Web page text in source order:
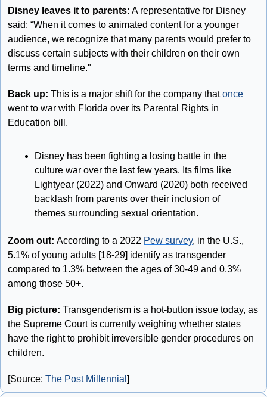
Disney leaves it to parents: A representative for Disney
said: “When it comes to animated content for a younger
audience, we recognize that many parents would prefer to
discuss certain subjects with their children on their own
terms and timeline."
Back up: This is a major shift for the company that once
went to war with Florida over its Parental Rights in
Education bill.
Disney has been fighting a losing battle in the
culture war over the last few years. Its films like
Lightyear (2022) and Onward (2020) both received
backlash from parents over their inclusion of
themes surrounding sexual orientation.
Zoom out: According to a 2022 Pew survey, in the U.S.,
5.1% of young adults [18-29] identify as transgender
compared to 1.3% between the ages of 30-49 and 0.3%
among those 50+.
Big picture: Transgenderism is a hot-button issue today, as
the Supreme Court is currently weighing whether states
have the right to prohibit irreversible gender procedures on
children.
[Source: The Post Millennial ]